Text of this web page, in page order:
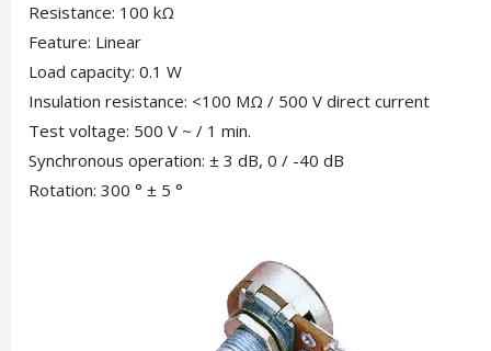
Resistance: 100 kΩ
Feature: Linear
Load capacity: 0.1 W
Insulation resistance: <100 MΩ / 500 V direct current
Test voltage: 500 V ~ / 1 min.
Synchronous operation: ± 3 dB, 0 / -40 dB
Rotation: 300 ° ± 5 °